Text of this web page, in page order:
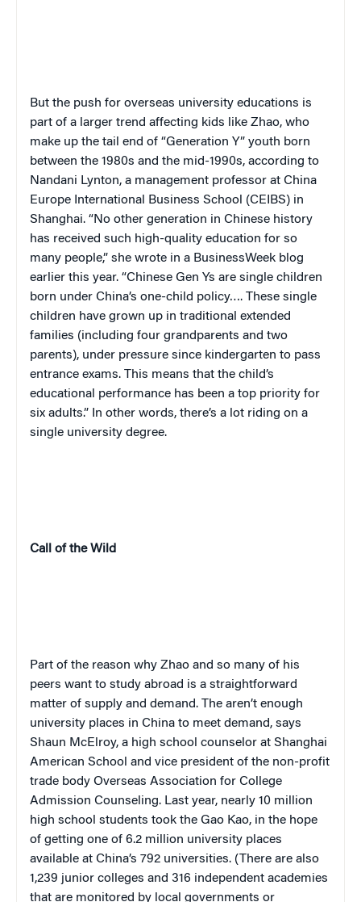
But the push for overseas university educations is
part of a larger trend affecting kids like Zhao, who
make up the tail end of “Generation Y” youth born
between the 1980s and the mid-1990s, according to
Nandani Lynton, a management professor at China
Europe International Business School (CEIBS) in
Shanghai. “No other generation in Chinese history
has received such high-quality education for so
many people,” she wrote in a BusinessWeek blog
earlier this year. “Chinese Gen Ys are single children
born under China’s one-child policy…. These single
children have grown up in traditional extended
families (including four grandparents and two
parents), under pressure since kindergarten to pass
entrance exams. This means that the child’s
educational performance has been a top priority for
six adults.” In other words, there’s a lot riding on a
single university degree.
Call of the Wild
Part of the reason why Zhao and so many of his
peers want to study abroad is a straightforward
matter of supply and demand. The aren’t enough
university places in China to meet demand, says
Shaun McElroy, a high school counselor at Shanghai
American School and vice president of the non-profit
trade body Overseas Association for College
Admission Counseling. Last year, nearly 10 million
high school students took the Gao Kao, in the hope
of getting one of 6.2 million university places
available at China’s 792 universities. (There are also
1,239 junior colleges and 316 independent academies
that are monitored by local governments or